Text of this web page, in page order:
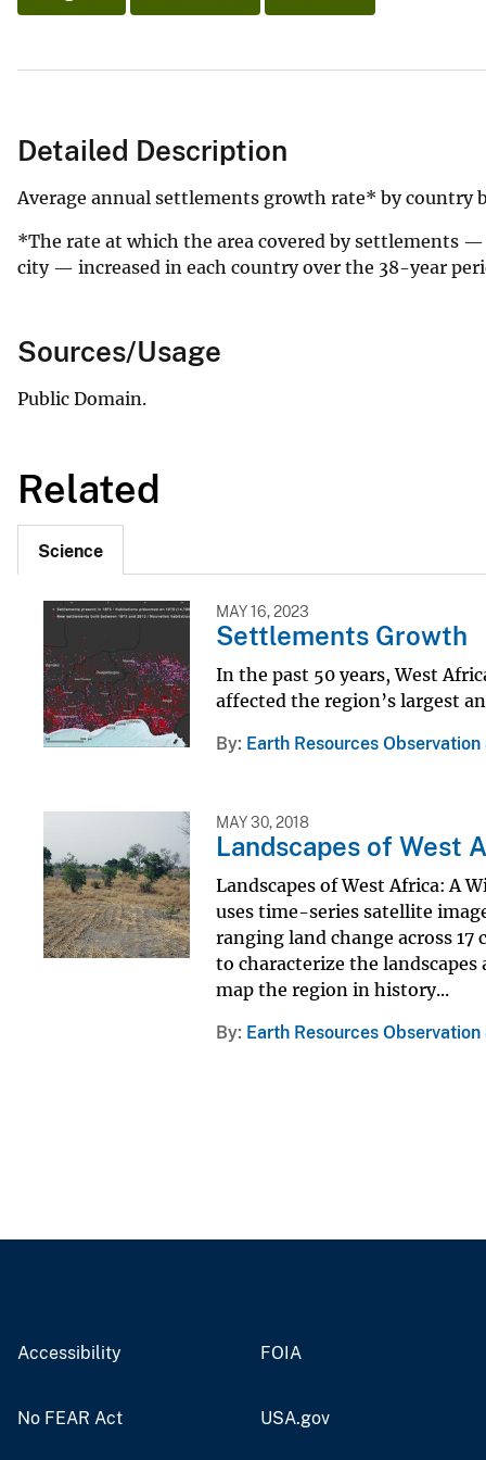
Detailed Description
Average annual settlements growth rate* by country
*The rate at which the area covered by settlements
city — increased in each country over the 38-year
Sources/Usage
Public Domain.
Related
Science
MAY 16, 2023
Settlements Growth
In the past 50 years, West
affected the region’s largest
By Earth Resources
MAY 30, 2018
Landscapes of West
Landscapes of West Africa: A
uses time-series satellite
ranging land change across 17
to characterize the
map the region in history...
By Earth Resources
Accessibility FOIA
No FEAR Act USA.gov